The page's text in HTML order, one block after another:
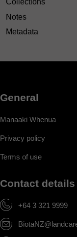
Collections
Notes
Metadata
General
Manaaki Whenua
Privacy policy
Terms of use
Contact details
+64 3 321 9999